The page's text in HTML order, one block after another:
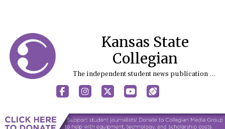
Kansas State
Collegian
The independent student news publication at Kansas State University
FacebookInstagram
X YouTubeSports (X/Twitter)